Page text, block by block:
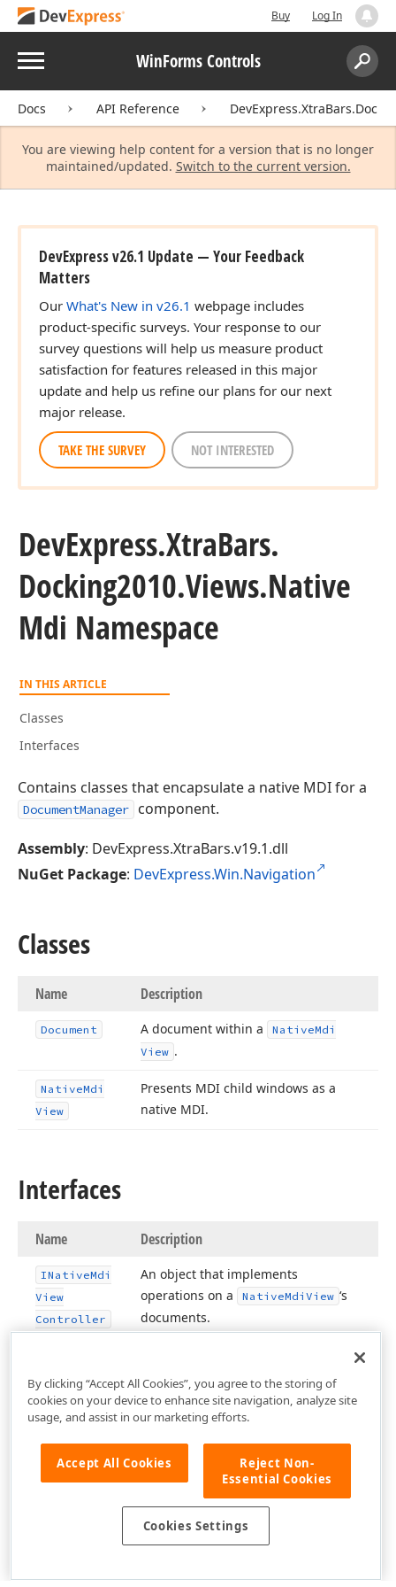
Buy Log In
Menu WinForms Controls
Search:
Docs API Reference
You are viewing help content for a version that is no longer
maintained/updated. Switch to the current version.
DevExpress v26.1 Update — Your Feedback
Matters
Our What's New in v26.1 webpage includes
product-specific surveys. Your response to our
survey questions will help us measure product
satisfaction for features released in this major
update and help us refine our plans for our next
major release.
TAKE THE SURVEY NOT INTERESTED
DevExpress.XtraBars.
Docking2010.Views.Native
Mdi Namespace
IN THIS ARTICLE
Classes
Interfaces
Contains classes that encapsulate a native MDI for a
DocumentManager component.
Assembly: DevExpress.XtraBars.v19.1.dll
NuGet Package: DevExpress.Win.Navigation
Classes
Name Description
Document A document within a NativeMdi
View .
NativeMdi
View
Presents MDI child windows as a
native MDI.
Interfaces
Name Description
INativeMdi
View
Controller
An object that implements
operations on a
NativeMdi View ‘s
documents.
By clicking “Accept All Cookies”, you agree to the storing of
cookies on your device to enhance site navigation, analyze site
usage, and assist in our marketing efforts.
Accept All Cookies
Reject Non-
Essential Cookies
Cookies Settings